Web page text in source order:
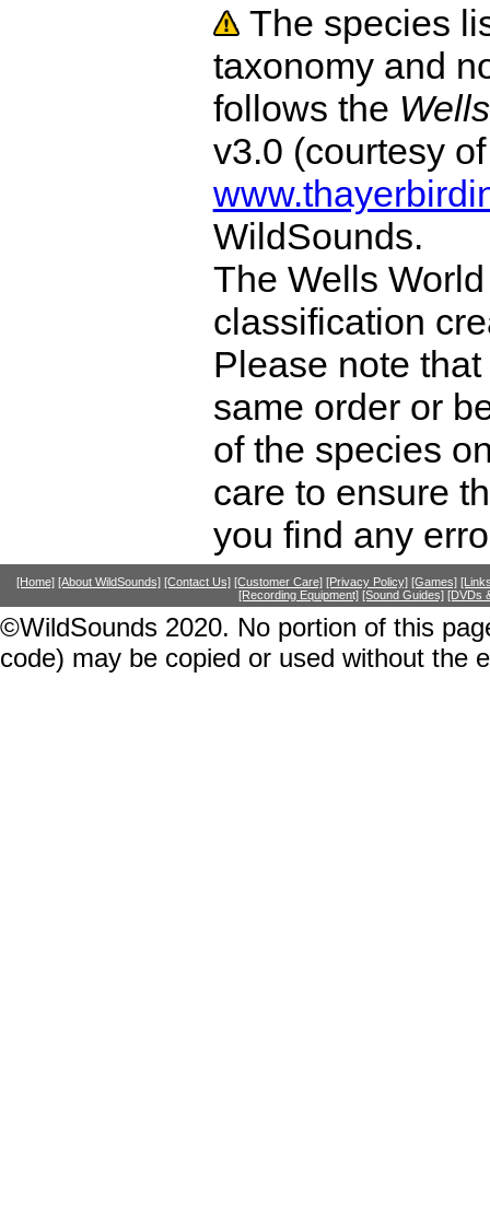
The species
taxonomy and
follows the
v3.0 (courtesy
WildSounds.
The Wells
classification
Please note
same order or
of the species
care to ensure
you find any
[Home] [About WildSounds] [Contact Us] [Customer Care] [Privacy Policy] [Games]
[Recording Equipment] [Sound Guides] [DVDs
©WildSounds 2020. No portion of this
code) may be copied or used without the